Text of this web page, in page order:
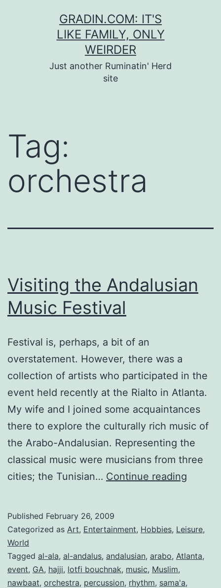
GRADIN.COM: IT'S
LIKE FAMILY, ONLY
WEIRDER
Just another Ruminatin' Herd
site
Tag:
orchestra
Visiting the Andalusian
Music Festival
Festival is, perhaps, a bit of an
overstatement. However, there was a
collection of artists who participated in the
event held recently at the Rialto in Atlanta.
My wife and I joined some acquaintances
there to explore the culturally rich music of
the Arabo-Andalusian. Representing the
classical music were musicians from three
cities; the Tunisian… Continue reading
Music
Published February 26, 2009
Categorized as Art, Entertainment, Hobbies, Leisure,
World
Tagged al-ala, al-andalus, andalusian, arabo, Atlanta,
event, GA, hajji, lotfi bouchnak, music, Muslim,
nawbaat, orchestra, percussion, rhythm, sama'a,